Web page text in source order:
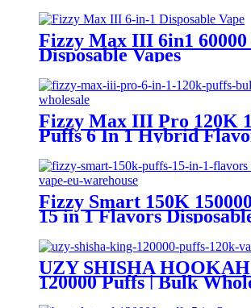
Fizzy Max III 6in1 60000
Disposable Vapes
Fizzy Max III Pro 120K
Puffs 6 In 1 Hybrid
Disposable Vape
Fizzy Smart 150K
15 in 1 Flavors
UZY SHISHA
120000 Puffs | Bulk
DTL Disposable Vape